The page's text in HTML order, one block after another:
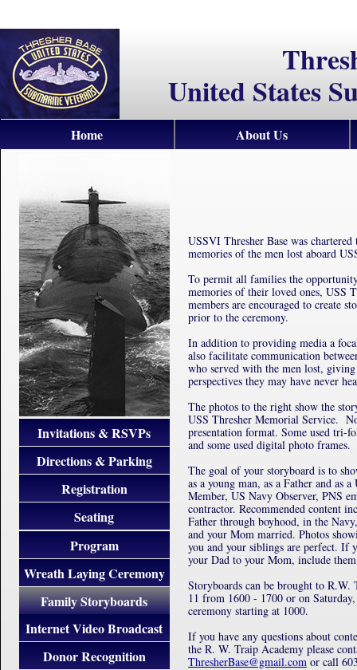
United States
Home About Us
Invitations & RSVPs
Directions & Parking
Program
Wreath Laying Ceremony
Family Storyboards
Internet Video Broadcast
Registration
Seating
Donor Recognition
USSVI Thresher Base was chartered
memories of the men lost aboard
To permit all families the
memories of their loved ones, USS
members are encouraged to create
prior to the ceremony.
In addition to providing media a
also facilitate communication
who served with the men lost,
perspectives they may have never
The photos to the right show the
USS Thresher Memorial Service.
presentation format. Some used tri-
and some used digital photo frames.
The goal of your storyboard is to
as a young man, as a Father and as
Member, US Navy Observer, PNS
contractor. Recommended content
Father through boyhood, in the
and your Mom married. Photos
you and your siblings are perfect. If
your Dad to your Mom, include
Storyboards can be brought to
11 from 1600 - 1700 or on
ceremony starting at 1000.
If you have any questions about
the R. W. Traip Academy please
ThresherBase@gmail.com or call